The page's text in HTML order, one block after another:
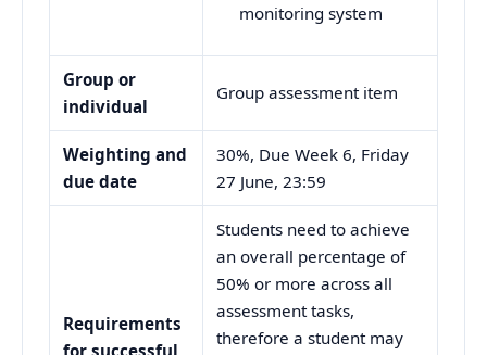
monitoring system
Group or
individual
Group assessment item
Weighting and
due date
30%, Due Week 6, Friday
27 June, 23:59
Requirements
Students need to achieve
an overall percentage of
50% or more across all
assessment tasks,
therefore a student may